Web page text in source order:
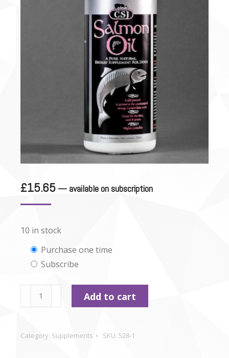
£15.65 — available on subscription
10 in stock
Choose
purchase
type
Purchase one time
Subscribe
-
Oil
Add to cart
Category: Supplements SKU: 528-1